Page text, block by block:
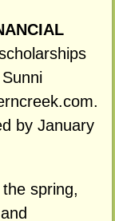
by January
spring,